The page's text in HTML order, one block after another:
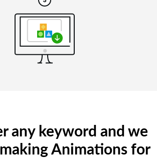
any keyword and we
Animations for